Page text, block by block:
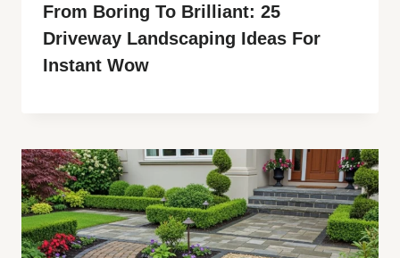
From Boring To Brilliant: 25
Driveway Landscaping Ideas For
Instant Wow